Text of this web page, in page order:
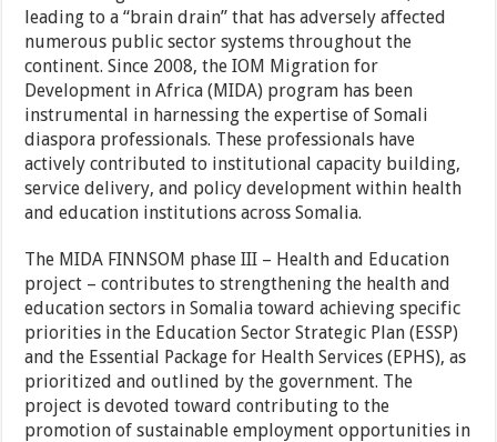
leading to a “brain drain” that has adversely affected
numerous public sector systems throughout the
continent. Since 2008, the IOM Migration for
Development in Africa (MIDA) program has been
instrumental in harnessing the expertise of Somali
diaspora professionals. These professionals have
actively contributed to institutional capacity building,
service delivery, and policy development within health
and education institutions across Somalia.
The MIDA FINNSOM phase III – Health and Education
project – contributes to strengthening the health and
education sectors in Somalia toward achieving specific
priorities in the Education Sector Strategic Plan (ESSP)
and the Essential Package for Health Services (EPHS), as
prioritized and outlined by the government. The
project is devoted toward contributing to the
promotion of sustainable employment opportunities in